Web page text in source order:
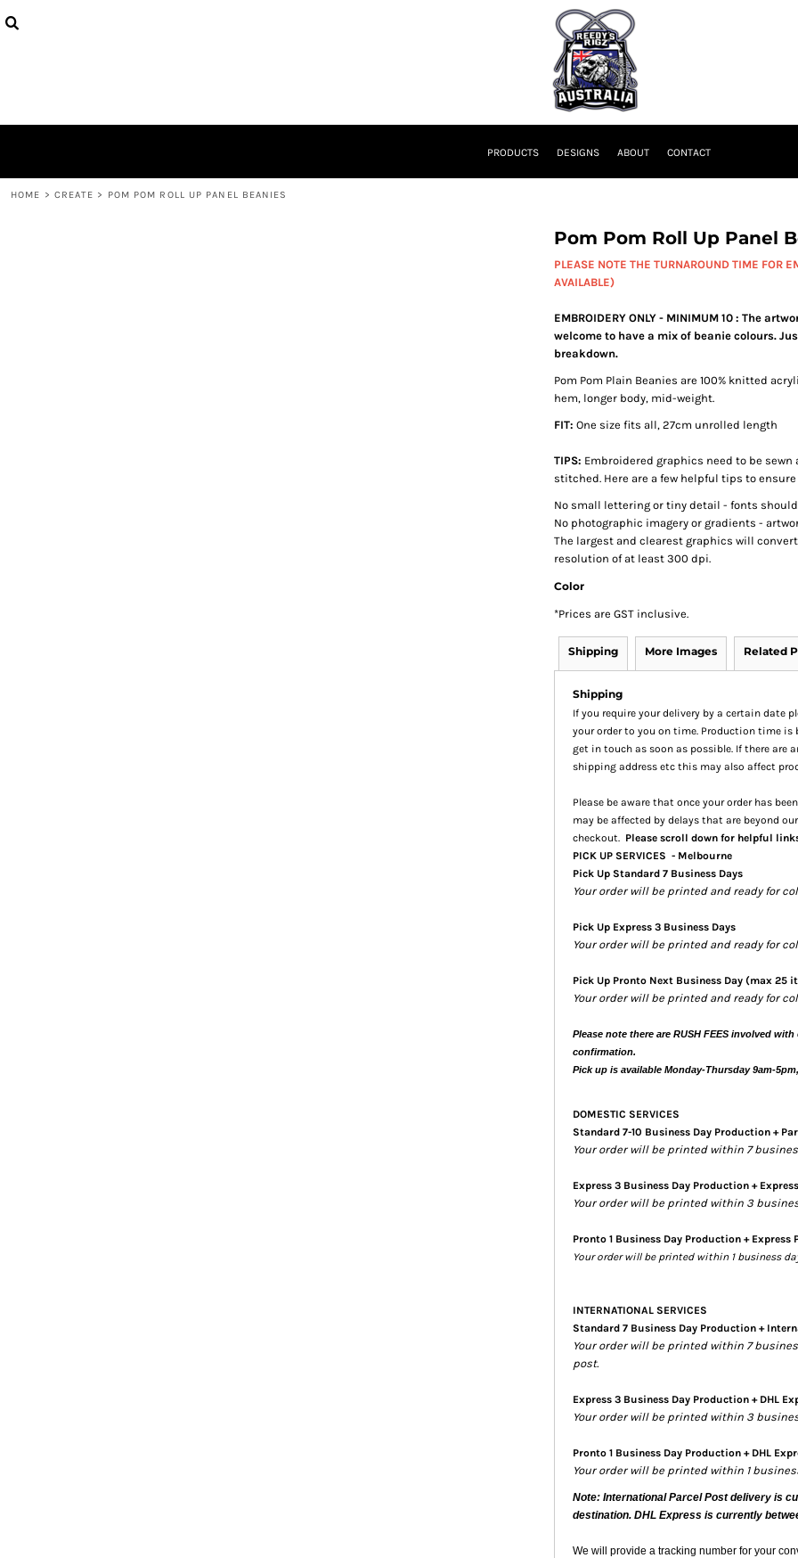
PRODUCTS DESIGNS ABOUT CONTACT
HOME > CREATE > POM POM ROLL UP PANEL BEANIES
Pom Pom Roll Up Panel
PLEASE NOTE THE TURNAROUND TIME FOR
AVAILABLE)
EMBROIDERY ONLY - MINIMUM 10 : The
welcome to have a mix of beanie colours.
breakdown.
Pom Pom Plain Beanies are 100% knitted
hem, longer body, mid-weight.
FIT: One size fits all, 27cm unrolled length
TIPS: Embroidered graphics need to be
stitched. Here are a few helpful tips to
No small lettering or tiny detail - fonts
No photographic imagery or gradients -
The largest and clearest graphics will
resolution of at least 300 dpi.
Color
*Prices are GST inclusive.
Shipping More Images Related
Shipping
If you require your delivery by a certain date
your order to you on time. Production time is
get in touch as soon as possible. If there are
shipping address etc this may also affect
Please be aware that once your order has
may be affected by delays that are beyond
checkout. Please scroll down for helpful
PICK UP SERVICES - Melbourne
Pick Up Standard 7 Business Days
Your order will be printed and ready for
Pick Up Express 3 Business Days
Your order will be printed and ready for
Pick Up Pronto Next Business Day (max 25
Your order will be printed and ready for
Please note there are RUSH FEES involved
confirmation.
Pick up is available Monday-Thursday 9am-
DOMESTIC SERVICES
Standard 7-10 Business Day Production +
Your order will be printed within 7
Express 3 Business Day Production +
Your order will be printed within 3
Pronto 1 Business Day Production + Express
Your order will be printed within 1 business
INTERNATIONAL SERVICES
Standard 7 Business Day Production +
Your order will be printed within 7
post.
Express 3 Business Day Production + DHL
Your order will be printed within 3
Pronto 1 Business Day Production + DHL
Your order will be printed within 1
Note: International Parcel Post delivery is
destination. DHL Express is currently
We will provide a tracking number for your
CURRENCY: